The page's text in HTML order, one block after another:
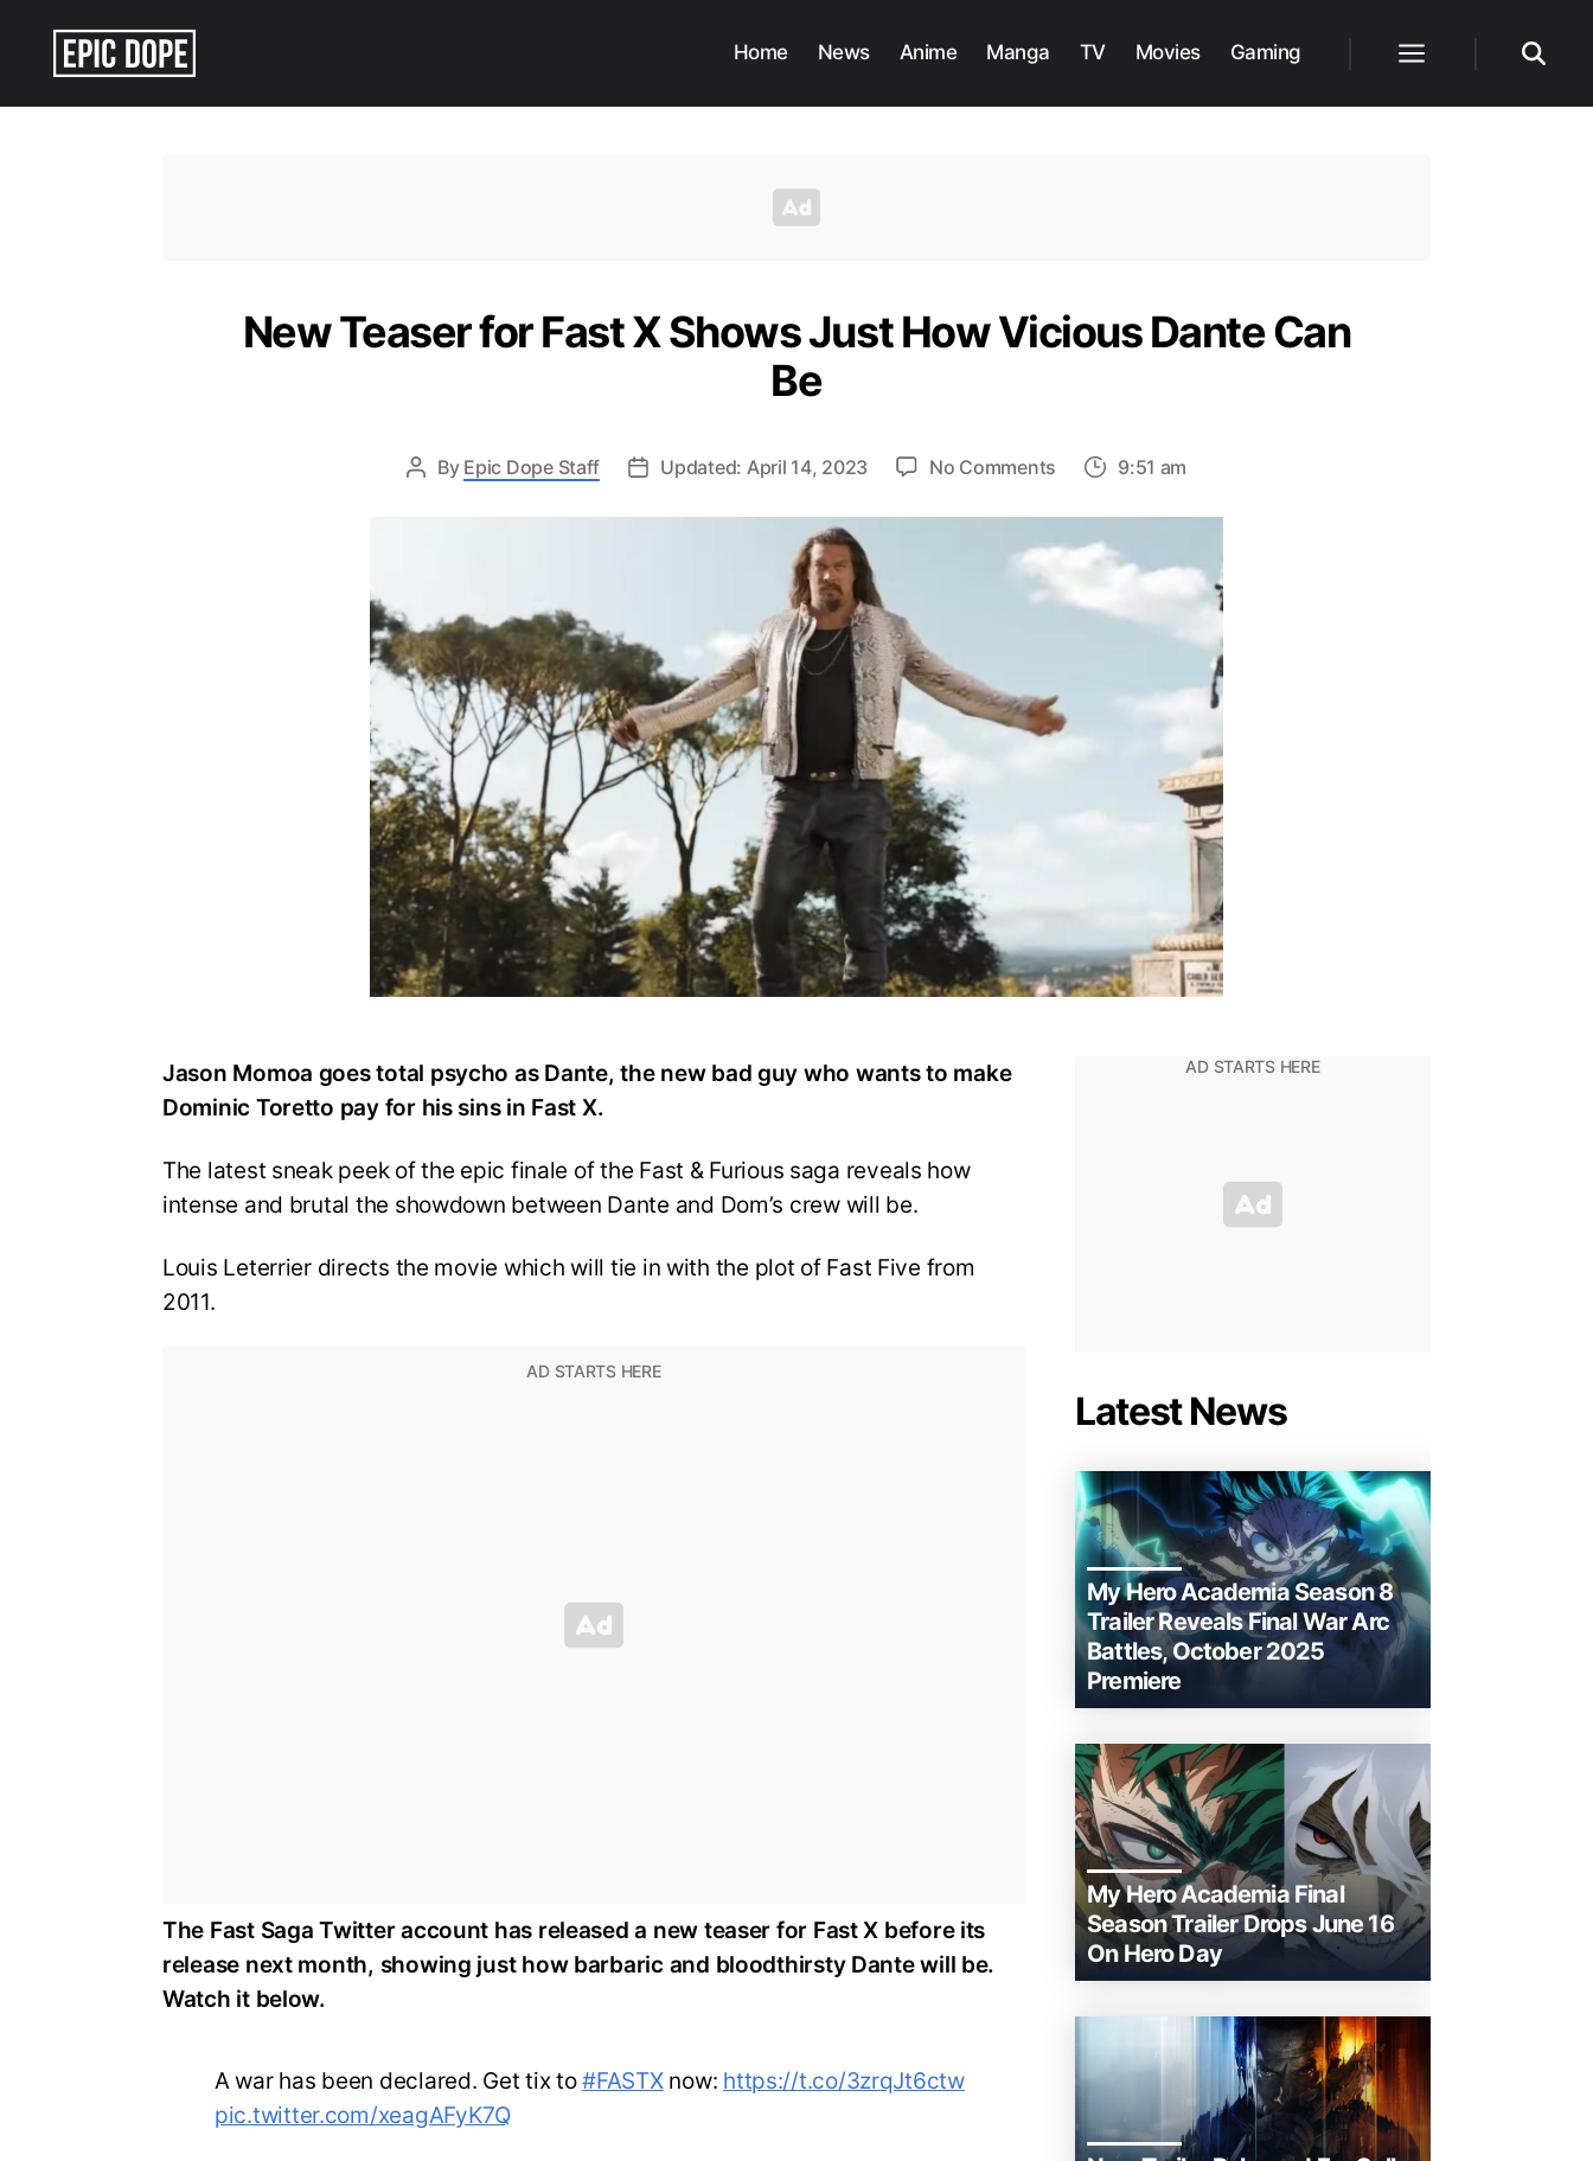
Home News Anime Manga TV Movies Gaming
New Teaser for Fast X Shows Just How Vicious Dante Can
Be
By Epic Dope Staff Updated: April 14, 2023 No Comments
Teaser
for
X
How
Vicious
9:51 am
Jason Momoa goes total psycho as Dante, the new bad guy who wants to make
Dominic Toretto pay for his sins in Fast X.
The latest sneak peek of the epic finale of the Fast & Furious saga reveals how
intense and brutal the showdown between Dante and Dom’s crew will be.
Louis Leterrier directs the movie which will tie in with the plot of Fast Five from
2011.
The Fast Saga Twitter account has released a new teaser for Fast X before its
release next month, showing just how barbaric and bloodthirsty Dante will be.
Watch it below.
A war has been declared. Get tix to#FASTXnow: https://t.co/3zrqJt6ctw
pic.twitter.com/xeagAFyK7Q
Latest News
My Hero Academia Season 8
Trailer Reveals Final War Arc
Battles, October 2025
Premiere
My Hero Academia Final
Season Trailer Drops June 16
On Hero Day